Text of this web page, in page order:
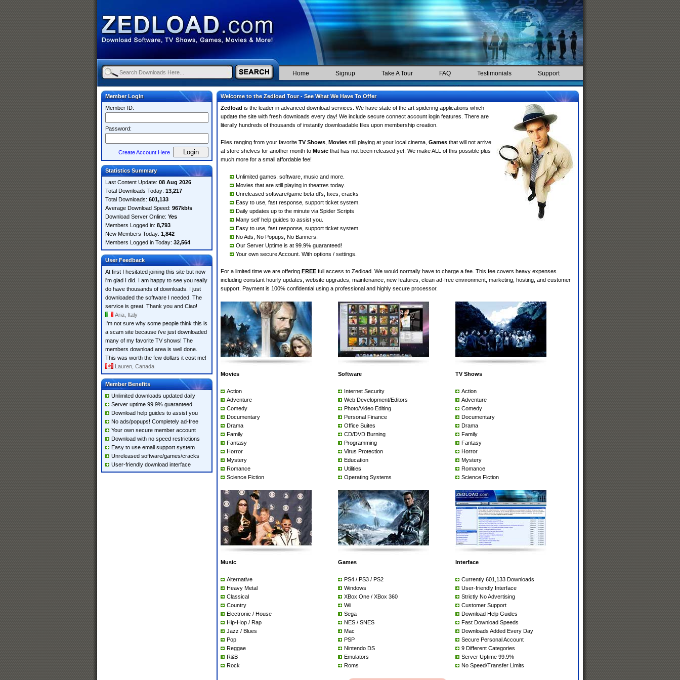
Home Signup Take A Tour FAQ Testimonials Support
Member Login
Member ID:
Password:
Create Account Here
Statistics Summary
Last Content Update: 08 Aug 2026
Total Downloads Today: 13,217
Total Downloads: 601,133
Average Download Speed: 967kb/s
Download Server Online: Yes
Members Logged in: 8,793
New Members Today: 1,842
Members Logged in Today: 32,564
User Feedback
At first I hesitated joining this site but now
i'm glad I did. I am happy to see you really
do have thousands of downloads. I just
downloaded the software I needed. The
service is great. Thank you and Ciao!
Aria, Italy
I'm not sure why some people think this is
a scam site because i've just downloaded
many of my favorite TV shows! The
members download area is well done.
This was worth the few dollars it cost me!
Lauren, Canada
Member Benefits
Unlimited downloads updated daily
Server uptime 99.9% guaranteed
Download help guides to assist you
No ads/popups! Completely ad-free
Your own secure member account
Download with no speed restrictions
Easy to use email support system
Unreleased software/games/cracks
User-friendly download interface
Welcome to the Zedload Tour - See What We Have To Offer
Zedload is the leader in advanced download services. We have state of the art spidering applications which
update the site with fresh downloads every day! We include secure connect account login features. There are
literally hundreds of thousands of instantly downloadable files upon membership creation.
Files ranging from your favorite TV Shows Movies still playing at your local cinema, Games that will not arrive
at store shelves for another month to Music that has not been released yet. We make ALL of this possible plus
much more for a small affordable fee!
Unlimited games, software, music and more.
Movies that are still playing in theatres today.
Unreleased software/game beta dl's, fixes, cracks
Easy to use, fast response, support ticket system.
Daily updates up to the minute via Spider Scripts
Many self help guides to assist you.
Easy to use, fast response, support ticket system.
No Ads, No Popups, No Banners.
Our Server Uptime is at 99.9% guaranteed!
Your own secure Account. With options / settings.
For a limited time we are offering FREE full access to Zedload. We would normally have to charge a fee. This fee covers heavy expenses
including constant hourly updates, website upgrades, maintenance, new features, clean ad-free environment, marketing, hosting, and customer
support. Payment is 100% confidential using a professional and highly secure processor.
Movies
Action
Adventure
Comedy
Documentary
Drama
Family
Fantasy
Horror
Mystery
Romance
Science Fiction
Software
Internet Security
Web Development/Editors
Photo/Video Editing
Personal Finance
Office Suites
CD/DVD Burning
Programming
Virus Protection
Education
Utilities
Operating Systems
TV Shows
Action
Adventure
Comedy
Documentary
Drama
Family
Fantasy
Horror
Mystery
Romance
Science Fiction
Music
Alternative
Heavy Metal
Classical
Country
Electronic / House
Hip-Hop / Rap
Jazz / Blues
Pop
Reggae
R&B
Rock
Games
PS4 / PS3 / PS2
Windows
XBox One / XBox 360
Wii
Sega
NES / SNES
Mac
PSP
Nintendo DS
Emulators
Roms
Interface
Currently 601,133 Downloads
User-friendly Interface
Strictly No Advertising
Customer Support
Download Help Guides
Fast Download Speeds
Downloads Added Every Day
Secure Personal Account
9 Different Categories
Server Uptime 99.9%
No Speed/Transfer Limits